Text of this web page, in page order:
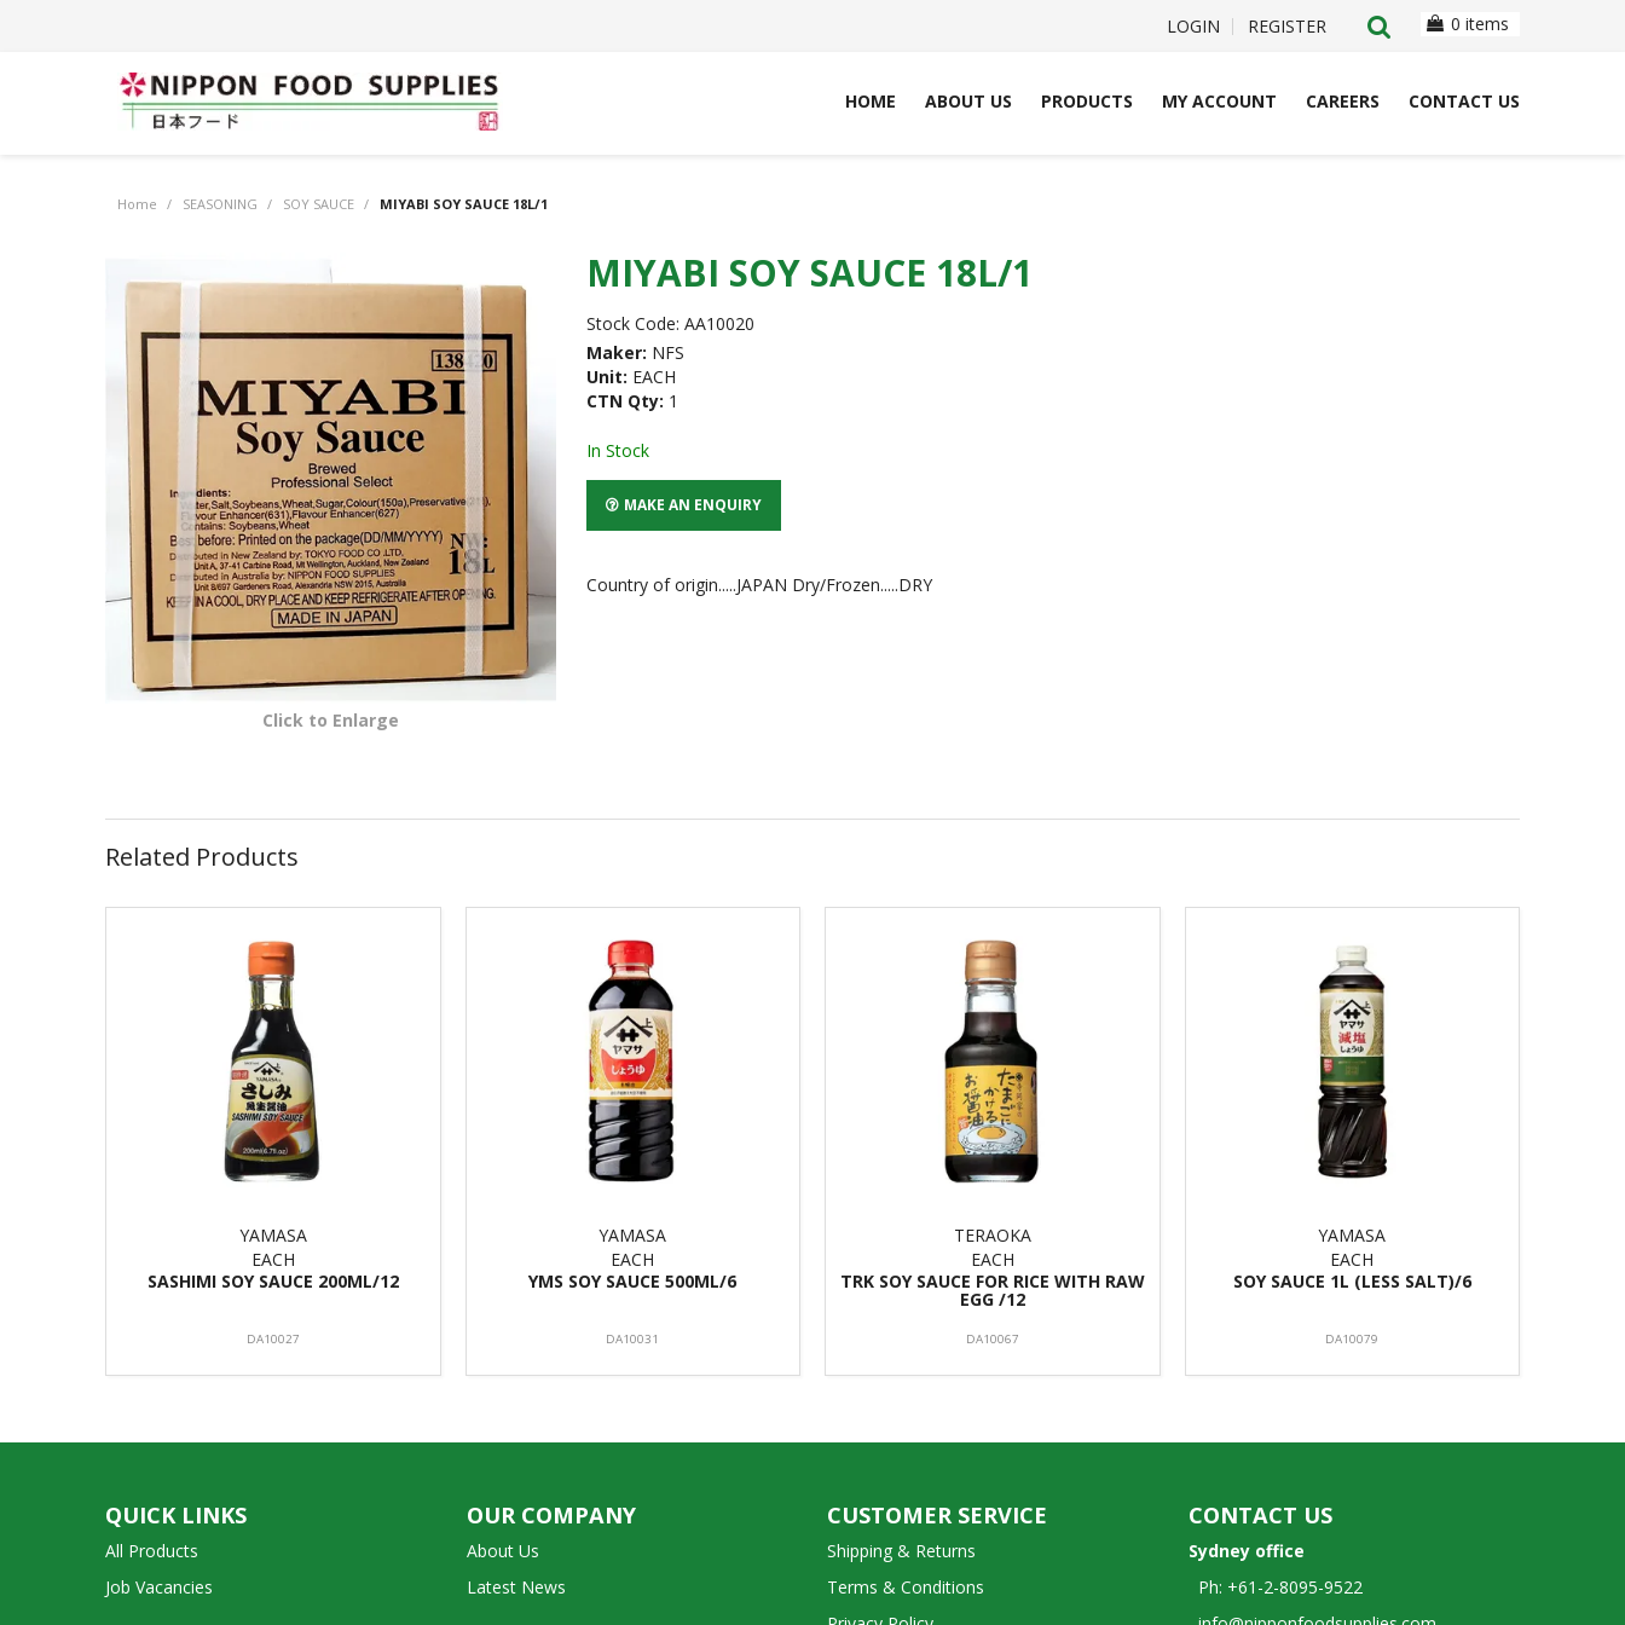
LOGIN REGISTER 0 items
HOME ABOUT US PRODUCTS MY ACCOUNT CAREERS CONTACT US
Home / SEASONING / SOY SAUCE / MIYABI SOY SAUCE 18L/1
Click to Enlarge
MIYABI SOY SAUCE 18L/1
Stock Code: AA10020
Maker: NFS
Unit: EACH
CTN Qty: 1
In Stock
MAKE AN ENQUIRY
Country of origin.....JAPAN Dry/Frozen.....DRY
Related Products
YAMASA
EACH
SASHIMI SOY SAUCE 200ML/12
DA10027
YAMASA
EACH
YMS SOY SAUCE 500ML/6
DA10031
TERAOKA
EACH
TRK SOY SAUCE FOR RICE WITH RAW
EGG /12
DA10067
YAMASA
EACH
SOY SAUCE 1L (LESS SALT)/6
DA10079
QUICK LINKS
All Products
Job Vacancies
OUR COMPANY
About Us
Latest News
CUSTOMER SERVICE
Shipping & Returns
Terms & Conditions
CONTACT US
Sydney office
Ph: +61-2-8095-9522